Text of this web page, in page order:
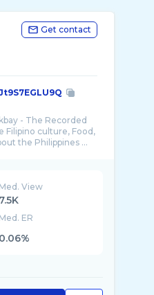
Get contact
- The Recorded
Filipino culture, Food,
Med. View
7.5K
Med. ER
0.06%